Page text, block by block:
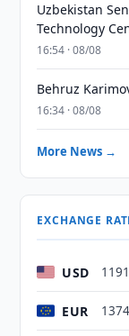
Uzbekistan
Technology
16:54 · 08/08
Behruz
16:34 · 08/08
More News →
EXCHANGE
USD
EUR